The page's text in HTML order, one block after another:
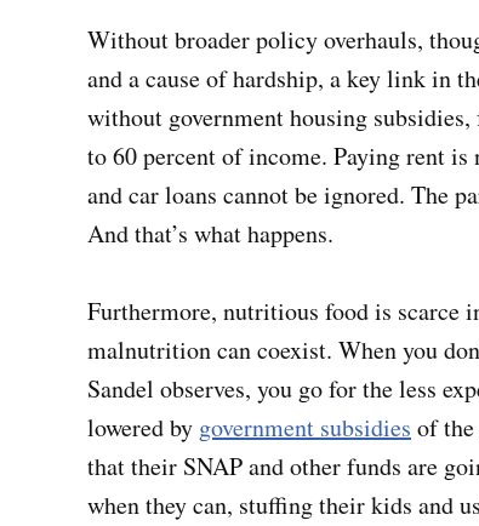
Without broader policy overhauls,
and a cause of hardship, a key link in
without government housing
to 60 percent of income. Paying rent
and car loans cannot be ignored. The
And that’s what happens.
Furthermore, nutritious food is scarce
malnutrition can coexist. When you
Sandel observes, you go for the less
lowered by government subsidies of the
that their SNAP and other funds are
when they can, stuffing their kids and